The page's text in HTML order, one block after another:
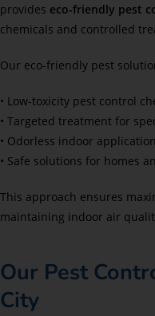
provides eco-friendly pest
chemicals and controlled
Our eco-friendly pest
• Low-toxicity pest control
• Targeted treatment for
• Odorless indoor
• Safe solutions for homes
This approach ensures
maintaining indoor air
Our Pest
City